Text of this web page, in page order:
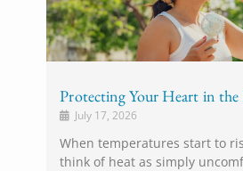
Protecting Your Heart in
July 17, 2026
When temperatures start to
think of heat as simply